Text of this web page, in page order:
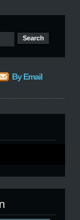
By Email